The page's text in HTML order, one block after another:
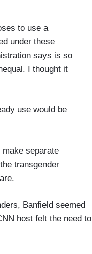
to use a
under these
says is so
I thought it
use would be
separate
transgender
Banfield seemed
host felt the need to